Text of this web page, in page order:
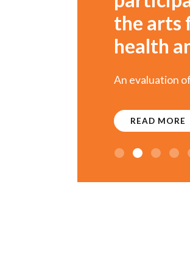
the arts
health
An evaluation
READ MORE